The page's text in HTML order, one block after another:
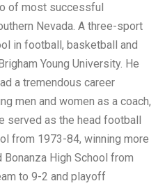
of most successful
Nevada. A three-sport
in football, basketball and
Young University. He
a tremendous career
men and women as a coach,
served as the head football
from 1973-84, winning more
High School from
to 9-2 and playoff